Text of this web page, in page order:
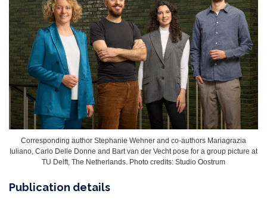
Corresponding author Stephanie Wehner and co-authors Mariagrazia
Iuliano, Carlo Delle Donne and Bart van der Vecht pose for a group picture at
TU Delft, The Netherlands. Photo credits: Studio Oostrum
Publication details